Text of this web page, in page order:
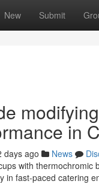
New Submit
in
days ago News
with
in fast-paced catering